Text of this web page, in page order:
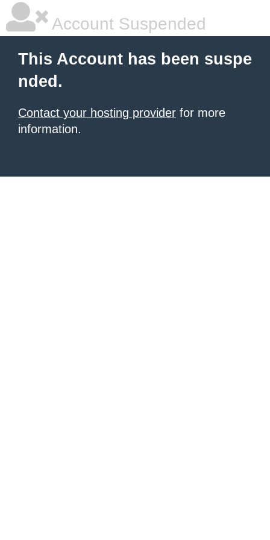
Account Suspended
This Account has been suspe
nded.
Contact your hosting provider for more
information.